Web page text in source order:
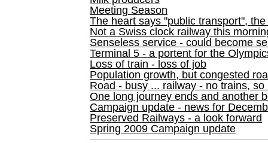
Meeting Season
The heart says "public transport",
Not a Swiss clock railway this
Senseless service - could become
Terminal 5 - a portent for the
Loss of train - loss of job
Population growth, but congested
Road - busy ... railway - no trains, so
One long journey ends and another
Campaign update - news for
Preserved Railways - a look forward
Spring 2009 Campaign update